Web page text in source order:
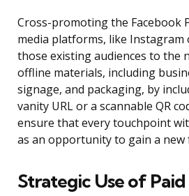
Cross-promoting the Facebook
media platforms, like Instagram
those existing audiences to the
offline materials, including
signage, and packaging, by
vanity URL or a scannable QR
ensure that every touchpoint
as an opportunity to gain a new
Strategic Use of